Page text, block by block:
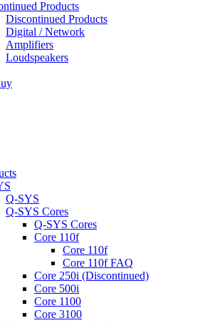
Products
Discontinued Products
Digital / Network
Amplifiers
Loudspeakers
Q-SYS
Q-SYS Cores
Q-SYS Cores
Core 110f
Core 110f
Core 110f FAQ
Core 250i (Discontinued)
Core 500i
Core 1100
Core 3100